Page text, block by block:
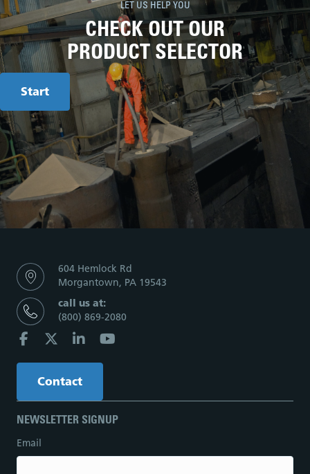
LET US HELP YOU
CHECK OUT OUR
PRODUCT SELECTOR
Start
604 Hemlock Rd
Morgantown, PA 19543
call us at:
(800) 869-2080
Contact
NEWSLETTER SIGNUP
Email